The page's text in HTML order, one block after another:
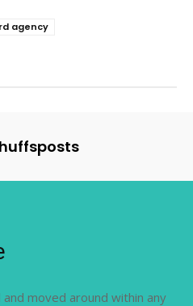
agency
moved around within any